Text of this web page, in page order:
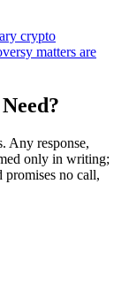
crypto
matters are
Any response,
only in writing;
promises no call,